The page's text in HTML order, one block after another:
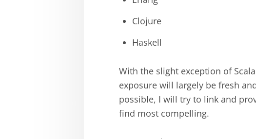
Clojure
Haskell
With the slight exception of
exposure will largely be fresh
possible, I will try to link and
find most compelling.